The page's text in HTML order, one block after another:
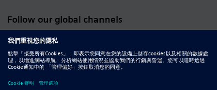
Follow our global channels
siemens.com Global Website © 2026 Siemens